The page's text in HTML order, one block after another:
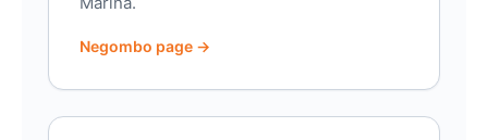
Negombo page →